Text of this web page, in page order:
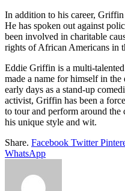
In addition to his career,
He has spoken out against
been involved in charitable
rights of African Americans in
Eddie Griffin is a multi-
made a name for himself in
early days as a stand-up
activist, Griffin has been a
to tour and perform around
his unique style and wit.
Share. Facebook Twitter
WhatsApp